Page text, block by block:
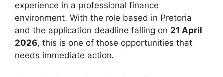
experience in a professional finance
environment. With the role based in Pretoria
and the application deadline falling on 21 April
2026, this is one of those opportunities that
needs immediate action.